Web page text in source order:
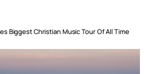
Biggest Christian Music Tour Of All Time